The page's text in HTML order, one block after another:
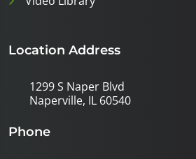
Location Address
1299 S Naper Blvd
Naperville, IL 60540
Phone